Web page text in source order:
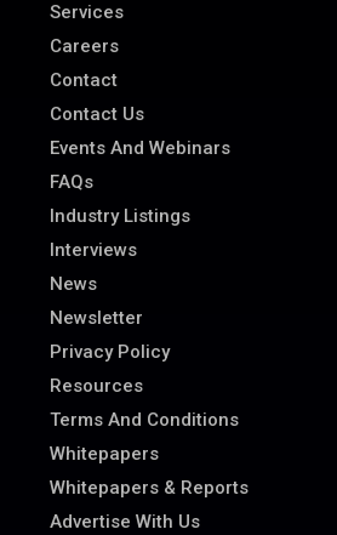
Services
Careers
Contact
Contact Us
Events And Webinars
FAQs
Industry Listings
Interviews
News
Newsletter
Privacy Policy
Resources
Terms And Conditions
Whitepapers
Whitepapers & Reports
Advertise With Us